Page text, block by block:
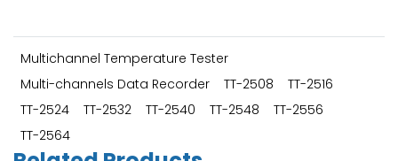
Multichannel Temperature Tester
Multi-channels Data Recorder
TT-2508
TT-2516
TT-2524
TT-2532 TT-2540 TT-2548
TT-2556
TT-2564